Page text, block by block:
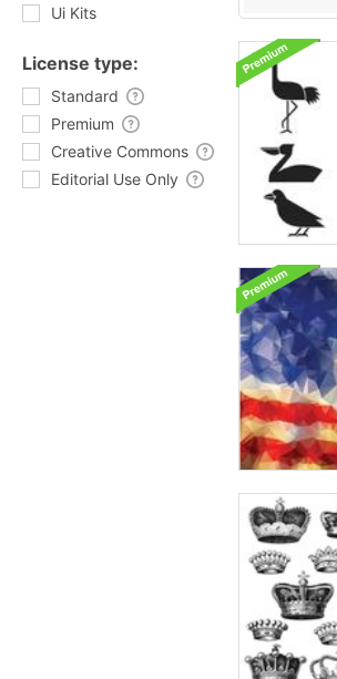
Ui Kits
License type:
Standard
Premium
Creative Commons
Editorial Use Only